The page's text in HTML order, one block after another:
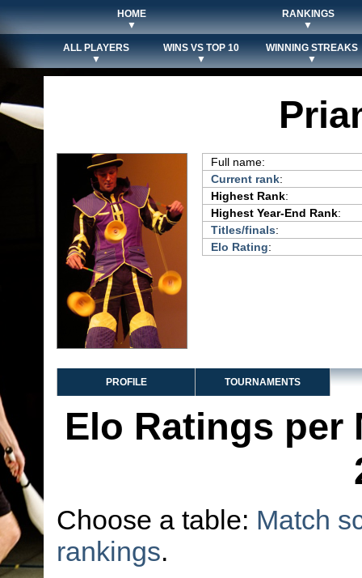
HOME
▼
RANKINGS
▼
ALL PLAYERS
▼
WINS VS TOP 10
▼
WINNING STREAKS
▼
Full name:
Current rank:
Highest Rank:
Highest Year-End Rank:
Titles/finals:
Elo Rating:
PROFILE TOURNAMENTS
Elo Ratings per
Choose a table: Match
rankings.